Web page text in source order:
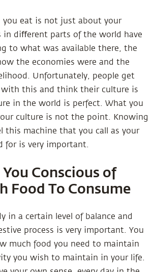
you eat is not just about your
in diﬀerent parts of the world have
to what was available there, the
the economies were and the
Unfortunately, people get
this and think their culture is
in the world is perfect. What you
culture is not the point. Knowing
this machine that you call as your
for is very important.
Conscious of
Food To Consume
in a certain level of balance and
process is very important. You
much food you need to maintain
you wish to maintain in your life.